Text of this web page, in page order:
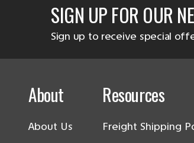
SIGN UP FOR OUR
Sign up to receive special
About
About Us
Resources
Freight Shipping